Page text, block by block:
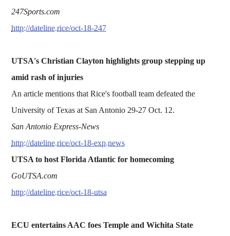
247Sports.com
http://dateline.rice/oct-18-247
UTSA's Christian Clayton highlights group stepping up
amid rash of injuries
An article mentions that Rice's football team defeated the
University of Texas at San Antonio 29-27 Oct. 12.
San Antonio Express-News
http://dateline.rice/oct-18-exp.news
UTSA to host Florida Atlantic for homecoming
GoUTSA.com
http://dateline.rice/oct-18-utsa
ECU entertains AAC foes Temple and Wichita State